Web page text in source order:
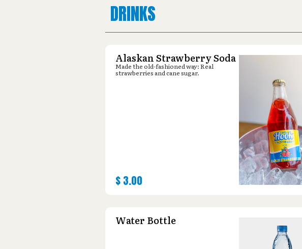
DRINKS
Alaskan Strawberry Soda
Made the old-fashioned way: Real
strawberries and cane sugar.
$3.00
Water Bottle